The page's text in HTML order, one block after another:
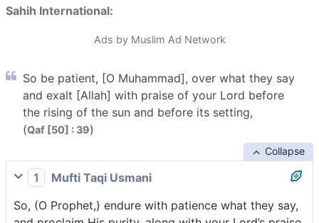
Sahih International:
Ads by Muslim Ad Network
So be patient, [O Muhammad], over what they say
and exalt [Allah] with praise of your Lord before
the rising of the sun and before its setting,
(Qaf [50] : 39)
Collapse
1
Mufti Taqi Usmani
So, (O Prophet,) endure with patience what they say,